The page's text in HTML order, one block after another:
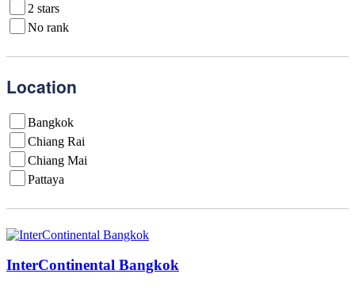
2 stars
No rank
Location
Bangkok
Chiang Rai
Chiang Mai
Pattaya
InterContinental Bangkok